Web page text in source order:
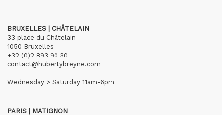
BRUXELLES | CHÂTELAIN
33 place du Châtelain
1050 Bruxelles
+32 (0)2 893 90 30
contact@hubertybreyne.com
Wednesday > Saturday 11am-6pm
PARIS | MATIGNON